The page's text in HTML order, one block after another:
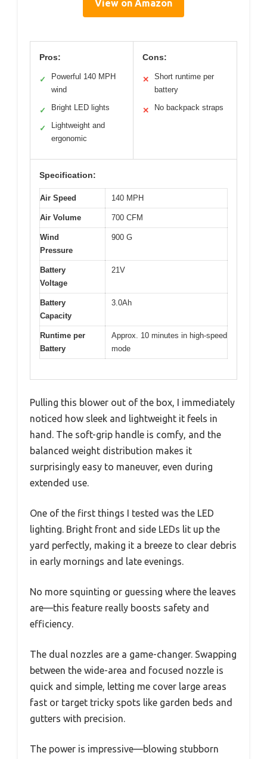
View on Amazon
Pros:
✓
Powerful 140 MPH
wind
✓ Bright LED lights
✓
Lightweight and
ergonomic
Cons:
✕
Short runtime per
battery
✕ No backpack straps
Specification:
Air Speed 140 MPH
Air Volume 700 CFM
Wind
Pressure
900 G
Battery
Voltage
21V
Battery
Capacity
3.0Ah
Runtime per
Battery
Approx. 10 minutes in high-speed
mode
Pulling this blower out of the box, I immediately
noticed how sleek and lightweight it feels in
hand. The soft-grip handle is comfy, and the
balanced weight distribution makes it
surprisingly easy to maneuver, even during
extended use.
One of the first things I tested was the LED
lighting. Bright front and side LEDs lit up the
yard perfectly, making it a breeze to clear debris
in early mornings and late evenings.
No more squinting or guessing where the leaves
are—this feature really boosts safety and
efficiency.
The dual nozzles are a game-changer. Swapping
between the wide-area and focused nozzle is
quick and simple, letting me cover large areas
fast or target tricky spots like garden beds and
gutters with precision.
The power is impressive—blowing stubborn